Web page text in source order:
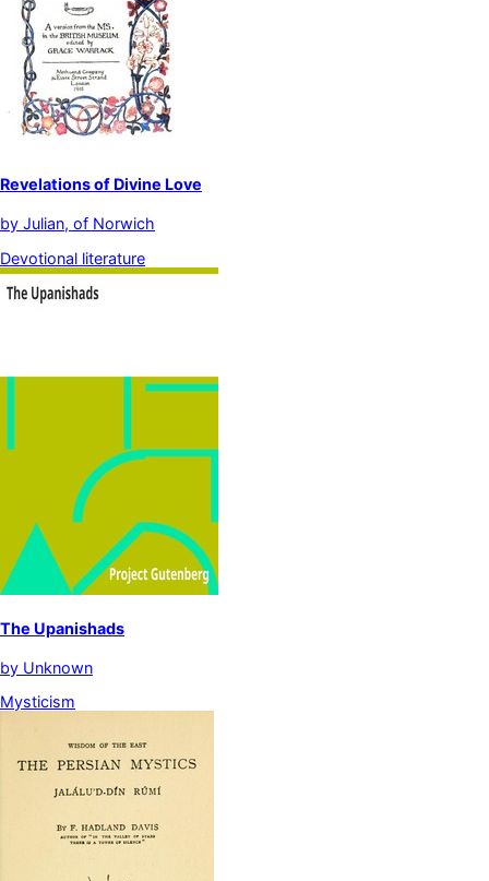
Revelations of Divine Love
by Julian, of Norwich
Devotional literature
The Upanishads
by Unknown
Mysticism